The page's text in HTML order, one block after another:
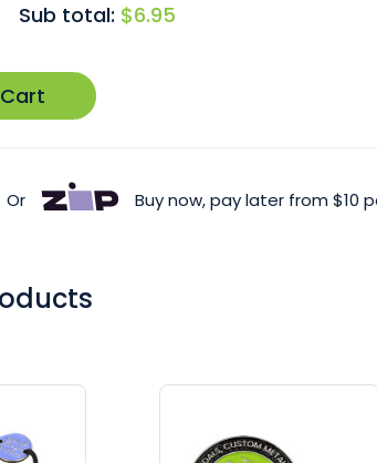
Sub total: $6.95
Or Buy now, pay later from $10